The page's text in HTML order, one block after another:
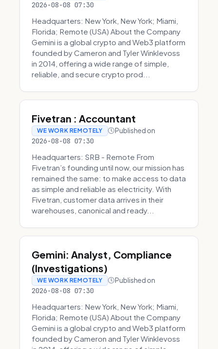
2026-08-08 07:30
Headquarters: New York, New York; Miami,
Florida; Remote (USA) About the Company
Gemini is a global crypto and Web3 platform
founded by Cameron and Tyler Winklevoss
in 2014, offering a wide range of simple,
reliable, and secure crypto prod...
Fivetran : Accountant
WE WORK REMOTELY Published on
2026-08-08 07:30
Headquarters: SRB - Remote From
Fivetran’s founding until now, our mission has
remained the same: to make access to data
as simple and reliable as electricity. With
Fivetran, customer data arrives in their
warehouses, canonical and ready...
Gemini: Analyst, Compliance
(Investigations)
WE WORK REMOTELY Published on
2026-08-08 07:30
Headquarters: New York, New York; Miami,
Florida; Remote (USA) About the Company
Gemini is a global crypto and Web3 platform
founded by Cameron and Tyler Winklevoss